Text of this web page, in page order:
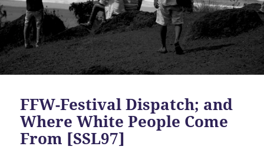
FFW-Festival Dispatch; and
Where White People Come
From [SSL97]